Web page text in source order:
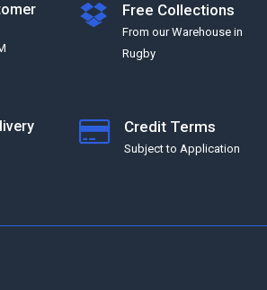
Free Collections
From our Warehouse in
Rugby
Credit Terms
Subject to Application